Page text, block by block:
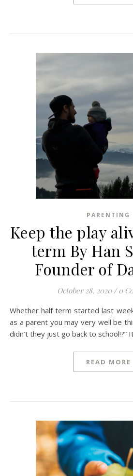
PARENTING
Keep the play
term By Han
Founder of
October 28, 2020 / 0
Whether half term started last week or this week coming,
as a parent you may very well be
didn’t they just go back to school!?”
READ MORE